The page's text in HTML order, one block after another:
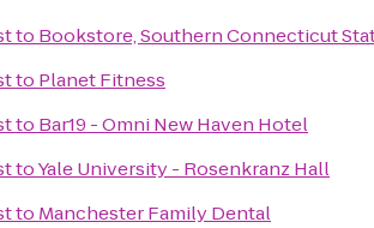
to Bookstore, Southern Connecticut
to Planet Fitness
to Bar19 - Omni New Haven Hotel
toYale University - Rosenkranz Hall
to Manchester Family Dental